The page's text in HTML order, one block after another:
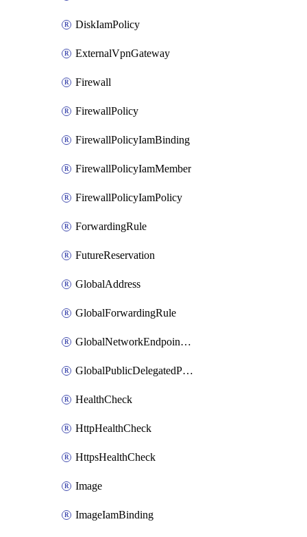
DiskIamPolicy
ExternalVpnGateway
Firewall
FirewallPolicy
FirewallPolicyIamBinding
FirewallPolicyIamMember
FirewallPolicyIamPolicy
ForwardingRule
FutureReservation
GlobalAddress
GlobalForwardingRule
GlobalNetworkEndpointGroup
GlobalPublicDelegatedPrefix
HealthCheck
HttpHealthCheck
HttpsHealthCheck
Image
ImageIamBinding